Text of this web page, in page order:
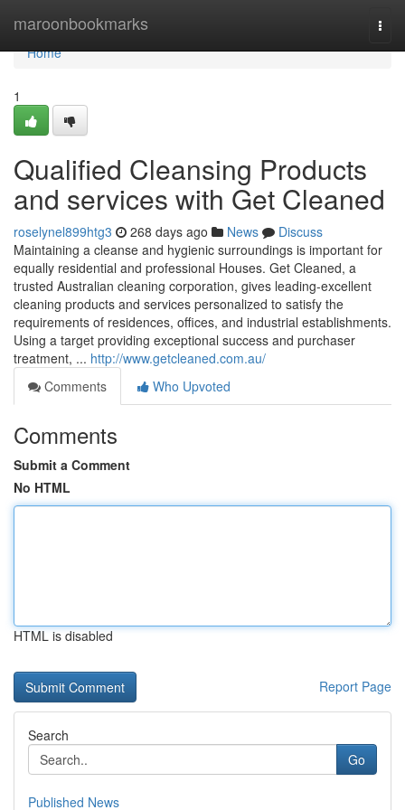
maroonbookmarks
Home
Home
1
Qualified Cleansing Products
and services with Get Cleaned
roselynel899htg3 268 days ago News
Discuss
Maintaining a cleanse and hygienic surroundings is important for
equally residential and professional Houses. Get Cleaned, a
trusted Australian cleaning corporation, gives leading-excellent
cleaning products and services personalized to satisfy the
requirements of residences, offices, and industrial establishments.
Using a target providing exceptional success and purchaser
treatment, ... http://www.getcleaned.com.au/
Comments
Who Upvoted
Comments
Submit a Comment
No HTML
HTML is disabled
Report Page
Search
Go
Published News